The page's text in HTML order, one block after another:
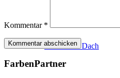
Boden und Dach
Kommentar *
FarbenPartner